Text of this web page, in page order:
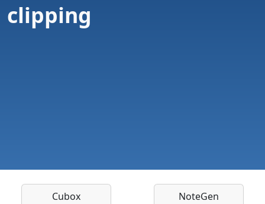
clipping
Cubox NoteGen